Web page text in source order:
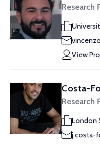
Research
View
Costa-
Research
London
j.costa-